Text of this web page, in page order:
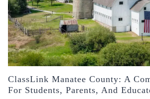
ClassLink Manatee County: A
For Students, Parents, And